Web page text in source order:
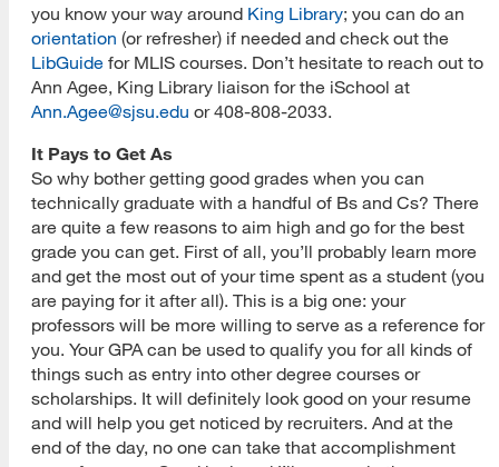
you know your way around King Library; you can do an
orientation (or refresher) if needed and check out the
LibGuide for MLIS courses. Don’t hesitate to reach out to
Ann Agee, King Library liaison for the iSchool at
Ann.Agee@sjsu.edu or 408-808-2033.
It Pays to Get As
So why bother getting good grades when you can
technically graduate with a handful of Bs and Cs? There
are quite a few reasons to aim high and go for the best
grade you can get. First of all, you’ll probably learn more
and get the most out of your time spent as a student (you
are paying for it after all). This is a big one: your
professors will be more willing to serve as a reference for
you. Your GPA can be used to qualify you for all kinds of
things such as entry into other degree courses or
scholarships. It will definitely look good on your resume
and will help you get noticed by recruiters. And at the
end of the day, no one can take that accomplishment